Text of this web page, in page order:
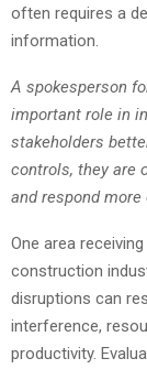
often requires a
information.
A spokesperson
important role in
stakeholders
controls, they are
and respond
One area
construction
disruptions can
interference,
productivity.